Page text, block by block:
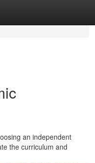
an independent
the curriculum and